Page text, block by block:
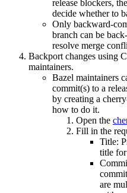
release blockers,
decide whether to
Only backward-
branch can be
resolve merge
Backport changes using
maintainers.
Bazel maintainers
commit(s) to a
by creating a
how to do it.
Open the
Fill in the
Title:
title for
are